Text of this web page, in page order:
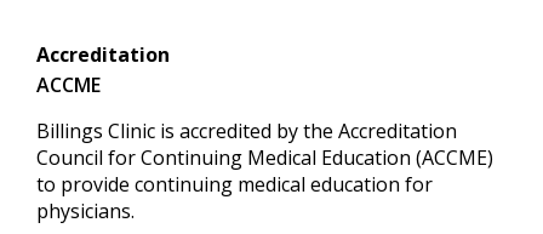
Accreditation
ACCME
Billings Clinic is accredited by the Accreditation
Council for Continuing Medical Education (ACCME)
to provide continuing medical education for
physicians.